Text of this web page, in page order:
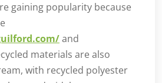
gaining popularity because
and
materials are also
with recycled polyester